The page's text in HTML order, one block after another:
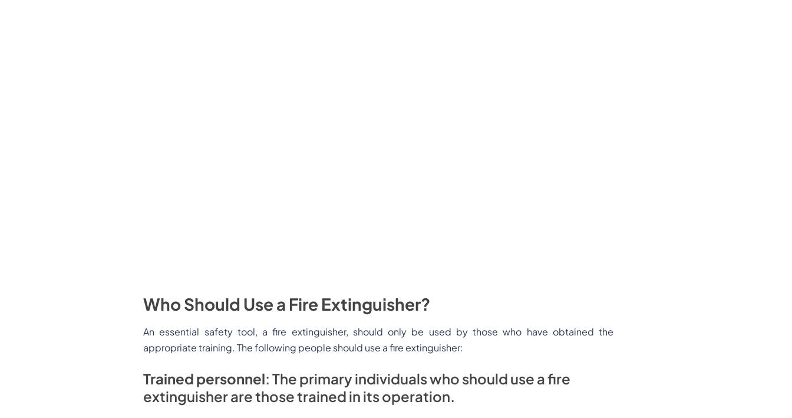
Who Should Use a Fire Extinguisher?
An essential safety tool, a fire extinguisher, should only be used by those who have obtained the
appropriate training. The following people should use a fire extinguisher:
Trained personnel: The primary individuals who should use a fire
extinguisher are those trained in its operation.